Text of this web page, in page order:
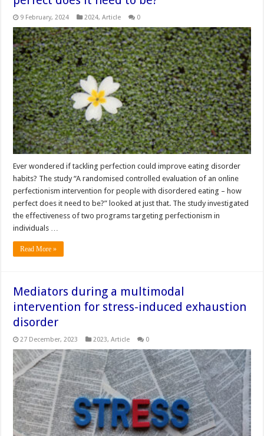
9 February, 2024 2024,Article 0
Ever wondered if tackling perfection could improve eating disorder
habits? The study “A randomised controlled evaluation of an online
perfectionism intervention for people with disordered eating – how
perfect does it need to be?” looked at just that. The study investigated
the effectiveness of two programs targeting perfectionism in
individuals …
Read More »
Mediators during a multimodal
intervention for stress-induced exhaustion
disorder
27 December, 2023 2023,Article 0